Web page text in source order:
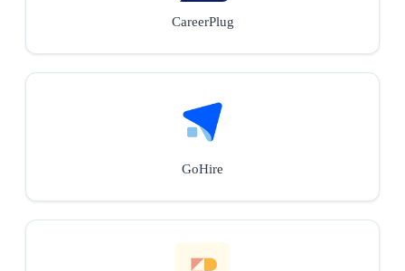
CareerPlug
GoHire